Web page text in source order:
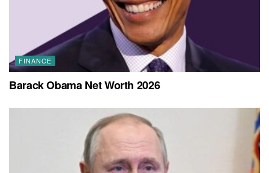
FINANCE
Barack Obama Net Worth 2026